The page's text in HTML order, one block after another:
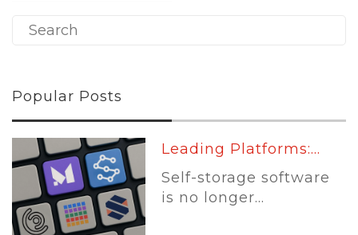
Popular Posts
Leading Platforms:...
Self-storage software
is no longer...